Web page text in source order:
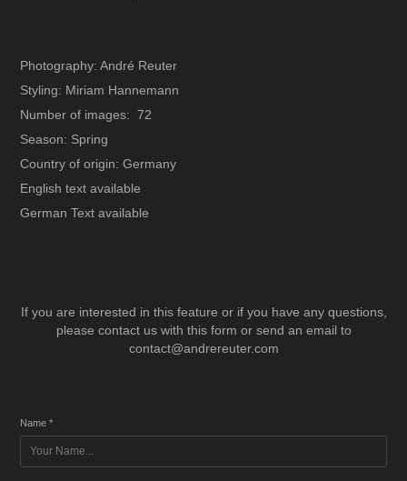
Photography: André Reuter
Styling: Miriam Hannemann
Number of images: 72
Season: Spring
Country of origin: Germany
English text available
German Text available
If you are interested in this feature or if you have any questions,
please contact us with this form or send an email to
contact@andrereuter.com
Name *